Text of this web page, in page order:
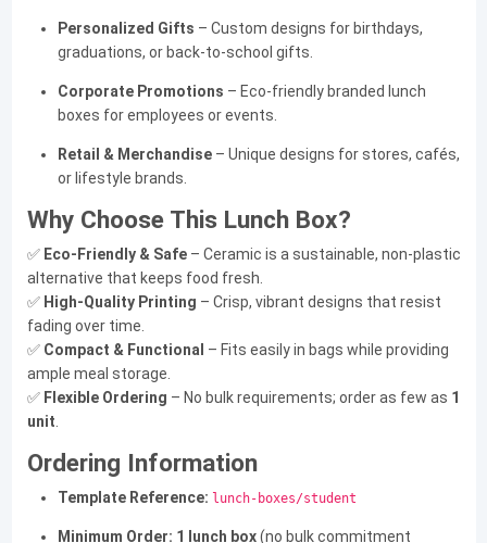
Personalized Gifts – Custom designs for birthdays,
graduations, or back-to-school gifts.
Corporate Promotions – Eco-friendly branded lunch
boxes for employees or events.
Retail & Merchandise– Unique designs for stores, cafés,
or lifestyle brands.
Why Choose This Lunch Box?
✅ Eco-Friendly & Safe– Ceramic is a sustainable, non-plastic
alternative that keeps food fresh.
✅ High-Quality Printing – Crisp, vibrant designs that resist
fading over time.
✅ Compact & Functional – Fits easily in bags while providing
ample meal storage.
✅ Flexible Ordering – No bulk requirements; order as few as 1
unit.
Ordering Information
Template Reference: lunch-boxes/student
Minimum Order: 1 lunch box(no bulk commitment